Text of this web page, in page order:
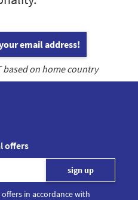
email address!
based on home country
offers
in accordance with